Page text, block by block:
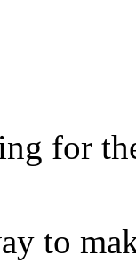
for
to